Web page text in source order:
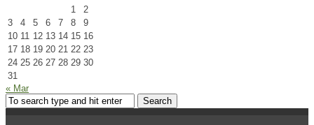
1
2
3
4 5 6 7 8
9
10 11 12 13 14 15 16
17 18 19 20 21 22 23
24 25 26 27 28 29 30
31
« Mar